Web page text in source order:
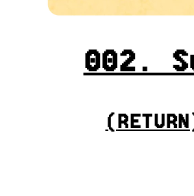
002.
(RETURN